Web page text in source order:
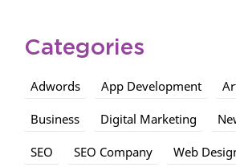
Categories
Adwords App Development
Business Digital Marketing
SEO SEO Company Web